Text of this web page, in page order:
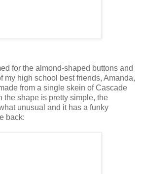
for the almond-shaped buttons and
my high school best friends, Amanda,
from a single skein of Cascade
the shape is pretty simple, the
unusual and it has a funky
back: